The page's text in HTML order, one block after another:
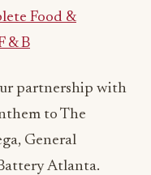
Food &
& B
partnership with
to The
General
Atlanta.